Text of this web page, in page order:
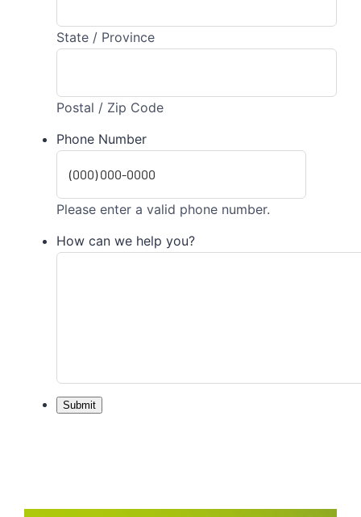
State / Province
Postal / Zip Code
Phone Number
Please enter a valid phone number.
How can we help you?
Submit